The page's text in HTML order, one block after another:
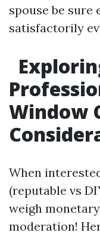
spouse be
satisfactorily
Window
When
(reputable vs
weigh
moderation!